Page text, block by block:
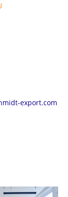
export.com